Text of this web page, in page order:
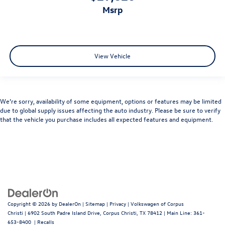
msrp
View Vehicle
We’re sorry, availability of some equipment, options or features may be limited
due to global supply issues affecting the auto industry. Please be sure to verify
that the vehicle you purchase includes all expected features and equipment.
Copyright © 2026 by DealerOn | Sitemap | Privacy | Volkswagen of Corpus
Christi | 6902 South Padre Island Drive, Corpus Christi, TX 78412 | Main Line: 361-
653-8400 | Recalls